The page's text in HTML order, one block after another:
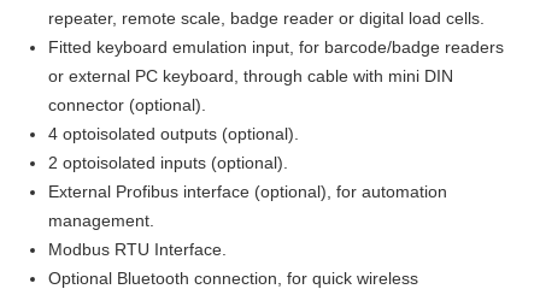
repeater, remote scale, badge reader or digital load cells.
Fitted keyboard emulation input, for barcode/badge readers
or external PC keyboard, through cable with mini DIN
connector (optional).
4 optoisolated outputs (optional).
2 optoisolated inputs (optional).
External Profibus interface (optional), for automation
management.
Modbus RTU Interface.
Optional Bluetooth connection, for quick wireless